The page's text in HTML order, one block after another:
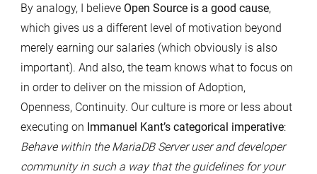
By analogy, I believe Open Source is a good cause,
which gives us a different level of motivation beyond
merely earning our salaries (which obviously is also
important). And also, the team knows what to focus on
in order to deliver on the mission of Adoption,
Openness, Continuity. Our culture is more or less about
executing on Immanuel Kant’s categorical imperative:
Behave within the MariaDB Server user and developer
community in such a way that the guidelines for your